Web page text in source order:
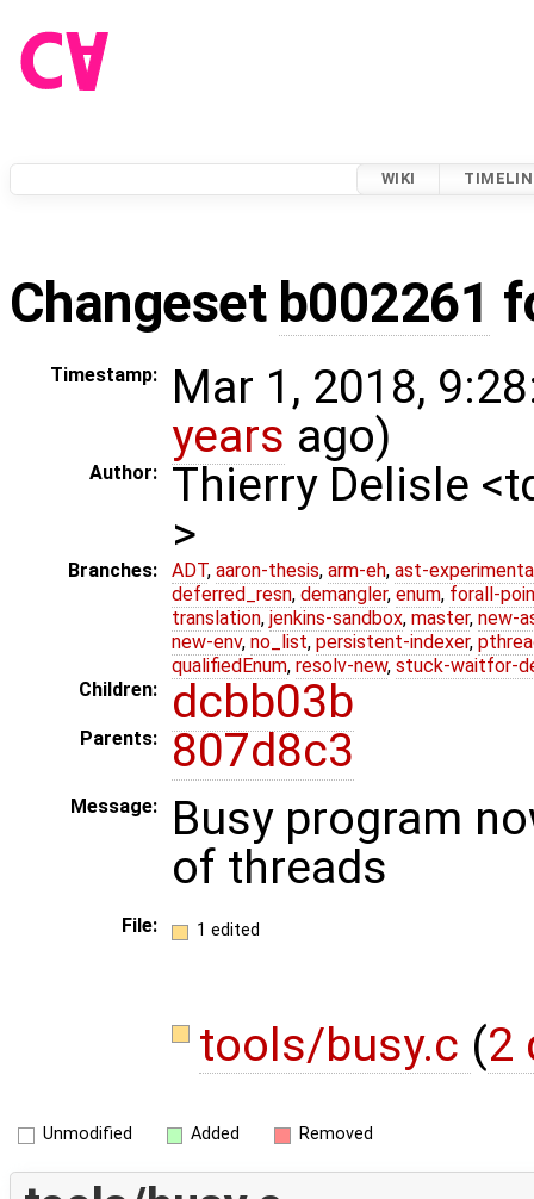
WIKI
Changeset b002261
Timestamp:
Mar 1, 2018,
years ago)
Author:
Thierry Delisle
>
Branches: ADT, aaron-thesis, arm-eh, ast-
deferred_resn, demangler, enum, forall-
translation, jenkins-sandbox, master, new-
new-env, no_list, persistent-indexer,
qualifiedEnum, resolv-new, stuck-waitfor-
Children:
dcbb03b
Parents: 807d8c3
Message:
Busy program
of threads
File: 1 edited
tools/busy.c (2
Unmodified Added Removed